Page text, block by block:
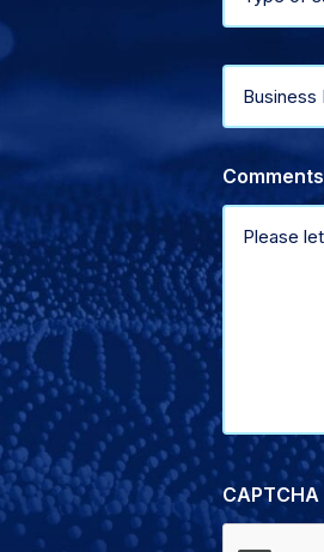
support
Business
Name
(Optional)
Comments
CAPTCHA